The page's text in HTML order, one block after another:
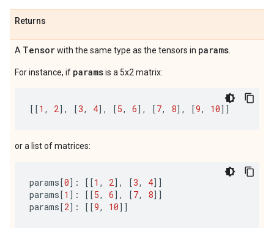
Returns
A Tensorwith the same type as the tensors in params
For instance, if paramsis a 5x2 matrix:
[[1 , 2], [3, 4], [5, 6], [7, 8], [9, 10]]
or a list of matrices:
params[0]: [[1 , 2], [3, 4]]
params[1 ]: [[5, 6], [7, 8]]
params[2]: [[9, 10]]